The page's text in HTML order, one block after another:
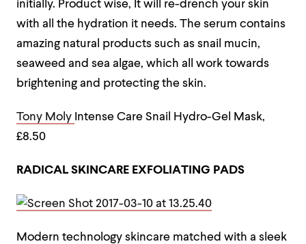
initially. Product wise, It will re-drench your skin
with all the hydration it needs. The serum contains
amazing natural products such as snail mucin,
seaweed and sea algae, which all work towards
brightening and protecting the skin.
Tony Moly Intense Care Snail Hydro-Gel Mask,
£8.50
RADICAL SKINCARE EXFOLIATING PADS
Modern technology skincare matched with a sleek